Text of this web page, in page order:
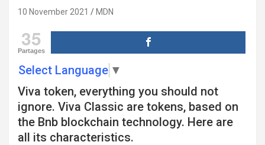
10 November 2021 MDN
35
Partages
Select Language ▼
Viva token, everything you should not
ignore. Viva Classic are tokens, based on
the Bnb blockchain technology. Here are
all its characteristics.